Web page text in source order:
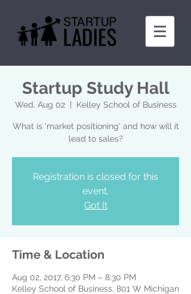
Startup Study Hall
Wed, Aug 02
  |
Kelley School of Business
What is 'market positioning' and how will it
lead to sales?
Registration is closed for this
event.
Got It
Time & Location
Aug 02, 2017, 6:30 PM – 8:30 PM
Kelley School of Business, 801 W Michigan